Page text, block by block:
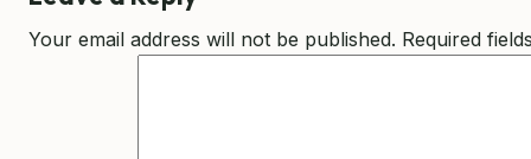
Your email address will not be published. Required